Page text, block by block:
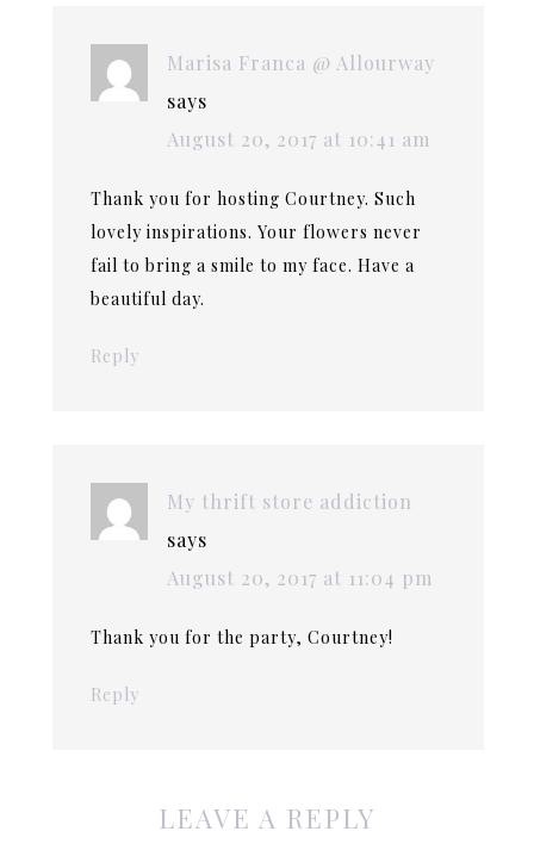
Marisa Franca @ Allourway
says
August 20, 2017 at 10:41 am
Thank you for hosting Courtney. Such
lovely inspirations. Your flowers never
fail to bring a smile to my face. Have a
beautiful day.
Reply
My thrift store addiction
says
August 20, 2017 at 11:04 pm
Thank you for the party, Courtney!
Reply
LEAVE A REPLY